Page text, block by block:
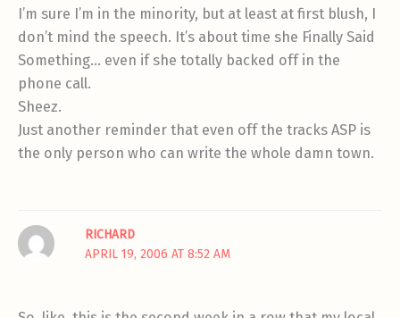
I’m sure I’m in the minority, but at least at first blush, I
don’t mind the speech. It’s about time she Finally Said
Something… even if she totally backed off in the
phone call.
Sheez.
Just another reminder that even off the tracks ASP is
the only person who can write the whole damn town.
RICHARD
APRIL 19, 2006 AT 8:52 AM